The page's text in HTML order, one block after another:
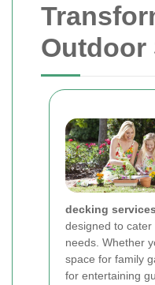
Outdoor
decking
designed to
needs. Whether
space for family
for entertaining